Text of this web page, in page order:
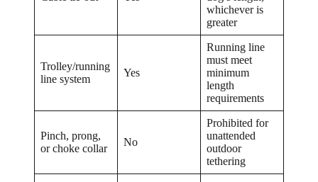
whichever is
greater
Trolley/running
line system
Yes
Running line
must meet
minimum
length
requirements
Pinch, prong,
or choke collar
No
Prohibited for
unattended
outdoor
tethering